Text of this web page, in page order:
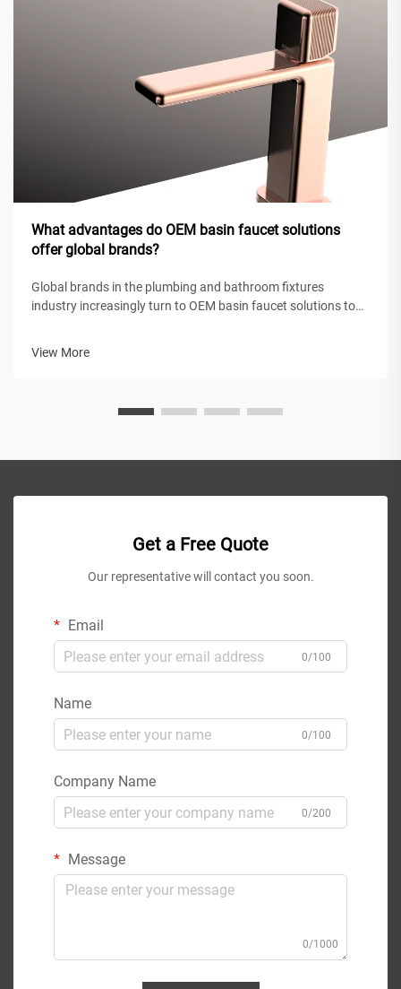
What advantages do OEM basin faucet solutions
offer global brands?
Global brands in the plumbing and bathroom fixtures
industry increasingly turn to OEM basin faucet solutions to
View More
Get a Free Quote
Our representative will contact you soon.
Email
0/100
Name
0/100
Company Name
0/200
Message
0/1000